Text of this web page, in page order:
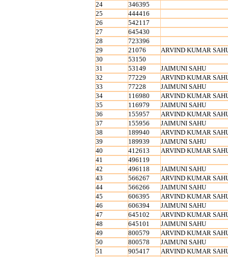
24
346395
25
444416
26
542117
27
645430
28
723396
29
21076
ARVIND KUMAR
30
53150
31
53149
JAIMUNI SAHU
32
77229
ARVIND KUMAR
33
77228
JAIMUNI SAHU
34
116980
ARVIND KUMAR
35
116979
JAIMUNI SAHU
36
155957
ARVIND KUMAR
37
155956
JAIMUNI SAHU
38
189940
ARVIND KUMAR
39
189939
JAIMUNI SAHU
40
412613
ARVIND KUMAR
41
496119
42
496118
JAIMUNI SAHU
43
566267
ARVIND KUMAR
44
566266
JAIMUNI SAHU
45
606395
ARVIND KUMAR
46
606394
JAIMUNI SAHU
47
645102
ARVIND KUMAR
48
645101
JAIMUNI SAHU
49
800579
ARVIND KUMAR
50
800578
JAIMUNI SAHU
51
905417
ARVIND KUMAR